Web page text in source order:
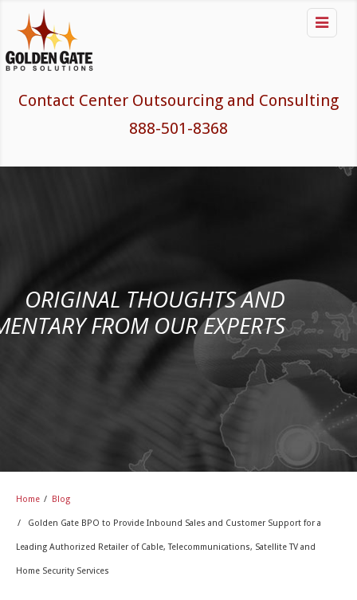
Contact Center Outsourcing and Consulting
888-501-8368

ORIGINAL THOUGHTS AND
FROM OUR EXPERTS
Home / Blog
/ Golden Gate BPO to Provide Inbound Sales and Customer Support for a
Leading Authorized Retailer of Cable, Telecommunications, Satellite TV and
Home Security Services